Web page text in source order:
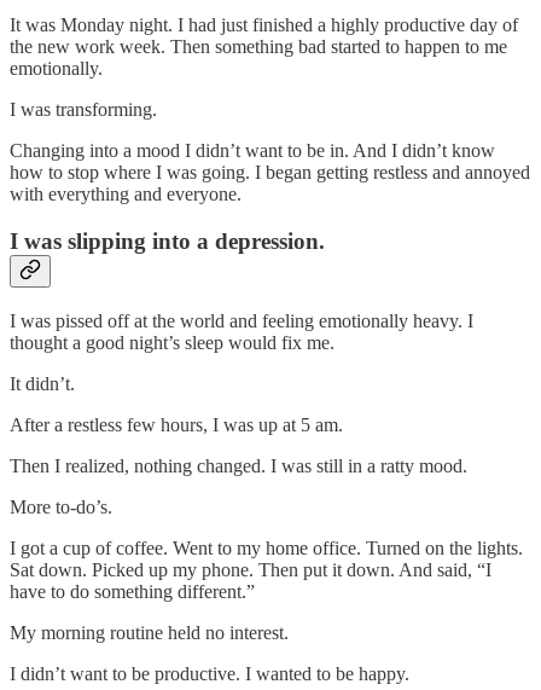
It was Monday night. I had just finished a highly productive day of
the new work week. Then something bad started to happen to me
emotionally.
I was transforming.
Changing into a mood I didn’t want to be in. And I didn’t know
how to stop where I was going. I began getting restless and annoyed
with everything and everyone.
I was slipping into a depression.
I was pissed off at the world and feeling emotionally heavy. I
thought a good night’s sleep would fix me.
It didn’t.
After a restless few hours, I was up at 5 am.
Then I realized, nothing changed. I was still in a ratty mood.
More to-do’s.
I got a cup of coffee. Went to my home office. Turned on the lights.
Sat down. Picked up my phone. Then put it down. And said, “I
have to do something different.”
My morning routine held no interest.
I didn’t want to be productive. I wanted to be happy.